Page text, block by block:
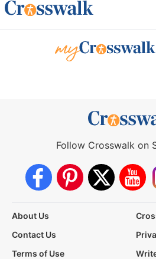
Follow Crosswalk on
About Us
Contact Us
Terms of Use